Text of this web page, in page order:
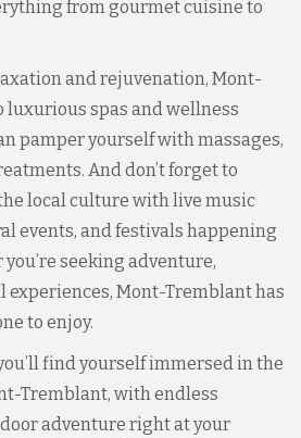
from gourmet cuisine to
and rejuvenation, Mont-
luxurious spas and wellness
pamper yourself with massages,
And don’t forget to
local culture with live music
events, and festivals happening
seeking adventure,
experiences, Mont-Tremblant has
to enjoy.
find yourself immersed in the
Tremblant, with endless
adventure right at your